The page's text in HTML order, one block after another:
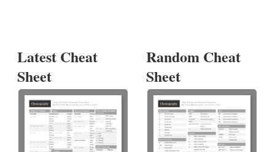
Latest Cheat
Sheet
Random Cheat
Sheet